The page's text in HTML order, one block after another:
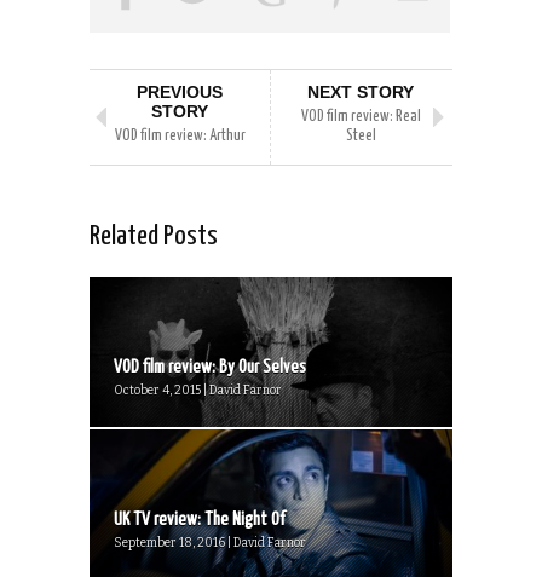
PREVIOUS
STORY
VOD film review: Arthur
NEXT STORY
VOD film review: Real
Steel
Related Posts
VOD film review: By Our Selves
October 4, 2015 | David Farnor
UK TV review: The Night Of
September 18, 2016 | David Farnor